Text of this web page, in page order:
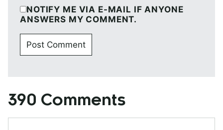
NOTIFY ME VIA E-MAIL IF ANYONE
ANSWERS MY COMMENT.
390 Comments